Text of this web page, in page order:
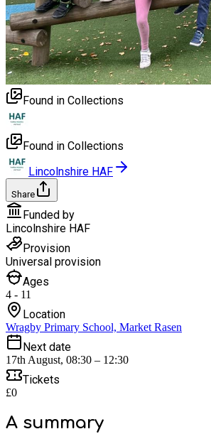
Found in Collections
Found in Collections
Lincolnshire HAF
Share
Funded by
Lincolnshire HAF
Provision
Universal provision
Ages
4 - 11
Location
Wragby Primary School, Market Rasen
Next date
17th August, 08:30 – 12:30
Tickets
£0
A summary